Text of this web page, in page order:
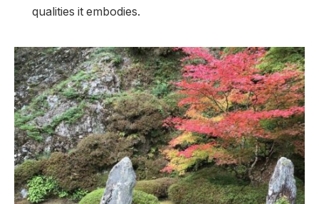
qualities it embodies.